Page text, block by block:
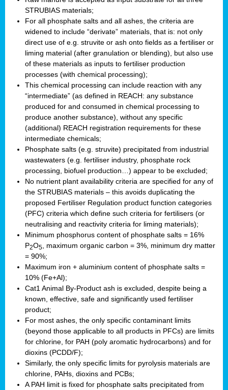
STRUBIAS materials;
For all phosphate salts and all ashes, the criteria are
widened to include “derivate” materials, that is: not only
direct use of e.g. struvite or ash onto fields as a fertiliser or
liming material (after granulation or blending), but also use
of these materials as inputs to fertiliser production
processes (with chemical processing);
This chemical processing can include reaction with any
“intermediate” (as defined in REACH: any substance
produced for and consumed in chemical processing to
produce another substance), without any specific
(additional) REACH registration requirements for these
intermediate chemicals;
Phosphate salts (e.g. struvite) precipitated from industrial
wastewaters (e.g. fertiliser industry, phosphate rock
processing, biofuel production…) appear to be excluded;
No nutrient plant availability criteria are specified for any of
the STRUBIAS materials – this avoids duplicating the
proposed Fertiliser Regulation product function categories
(PFC) criteria which define such criteria for fertilisers (or
neutralising and reactivity criteria for liming materials);
Minimum phosphorus content of phosphate salts = 16%
P2O5 , maximum organic carbon = 3%, minimum dry matter
= 90%;
Maximum iron + aluminium content of phosphate salts =
10% (Fe+Al);
Cat1 Animal By-Product ash is excluded, despite being a
known, effective, safe and significantly used fertiliser
product;
For most ashes, the only specific contaminant limits
(beyond those applicable to all products in PFCs) are limits
for chlorine, for PAH (poly aromatic hydrocarbons) and for
dioxins (PCDD/F);
Similarly, the only specific limits for pyrolysis materials are
chlorine, PAHs, dioxins and PCBs;
A PAH limit is fixed for phosphate salts precipitated from